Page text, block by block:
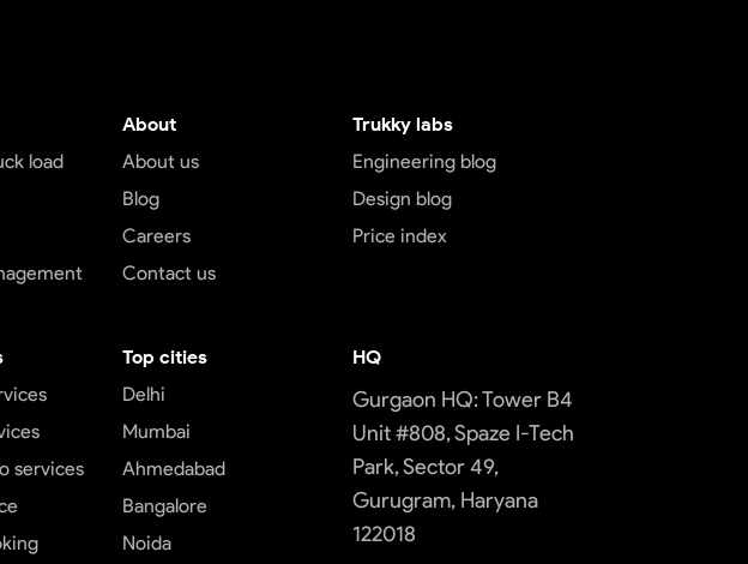
load
About
About us
Blog
Careers
Contact us
Trukky labs
Engineering blog
Design blog
Price index
services
Top cities
Delhi
Mumbai
Ahmedabad
Bangalore
Noida
HQ
Gurgaon HQ: Tower B4
Unit #808, Spaze I-Tech
Park, Sector 49,
Gurugram, Haryana
122018